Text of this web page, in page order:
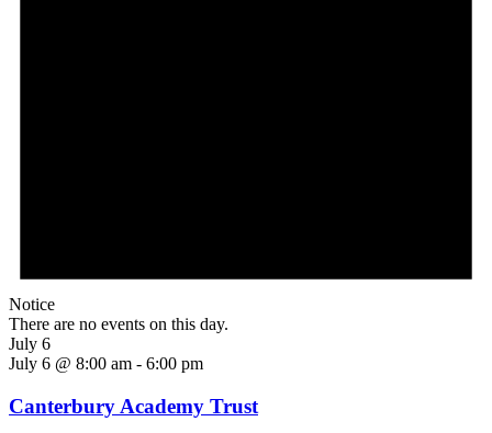
Notice
There are no events on this day.
July 6
July 6 @ 8:00 am - 6:00 pm
Canterbury Academy Trust